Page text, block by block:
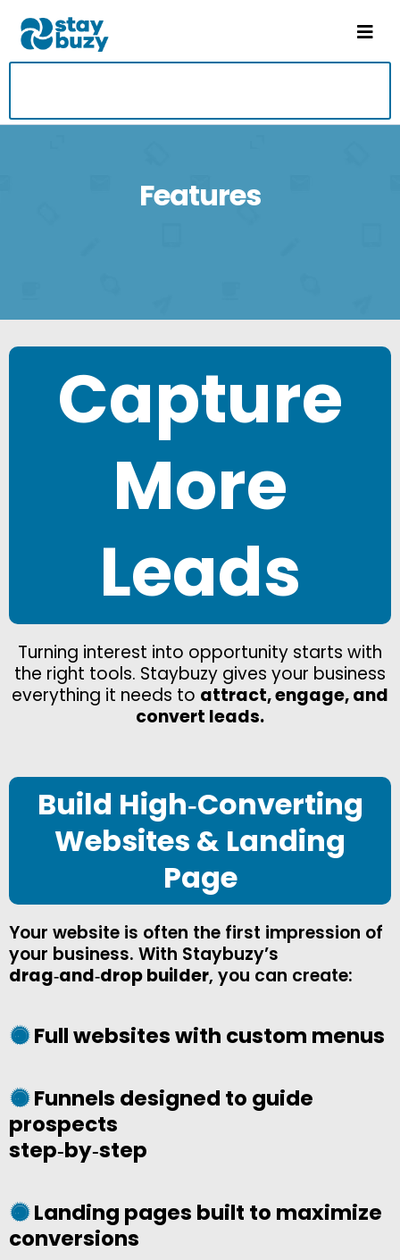
Features
Capture
More
Leads
Turning interest into opportunity starts with
the right tools. Staybuzy gives your business
everything it needs to attract, engage, and
convert leads.
Build High‑Converting
Websites & Landing
Page
Your website is often the first impression of
your business. With Staybuzy’s
drag‑and‑drop builder, you can create:
Full websites with custom menus
Funnels designed to guide
prospects
step‑by‑step
Landing pages built to maximize
conversions